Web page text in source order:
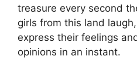
treasure every second
girls from this land
express their feelings
opinions in an instant.